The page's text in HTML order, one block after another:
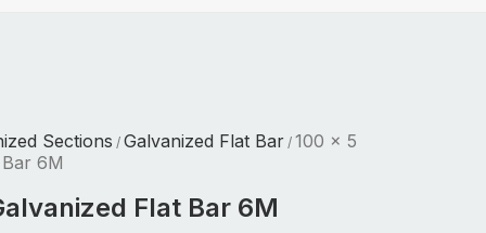
Sections / Galvanized Flat Bar / 100 x 5
6M
Flat Bar 6M